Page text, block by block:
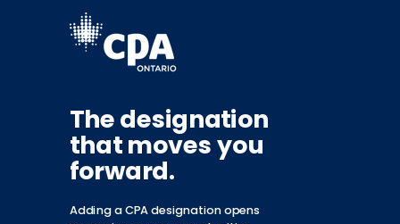
The designation
that moves you
forward.
Adding a CPA designation opens